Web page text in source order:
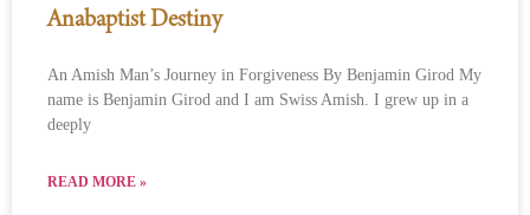
Anabaptist Destiny
An Amish Man’s Journey in Forgiveness By Benjamin Girod My
name is Benjamin Girod and I am Swiss Amish. I grew up in a
deeply
READ MORE »